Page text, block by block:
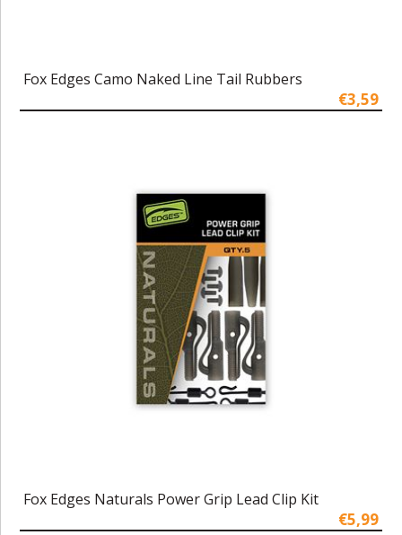
Fox Edges Camo Naked Line Tail Rubbers
€3,59
Fox Edges Naturals Power Grip Lead Clip Kit
€5,99